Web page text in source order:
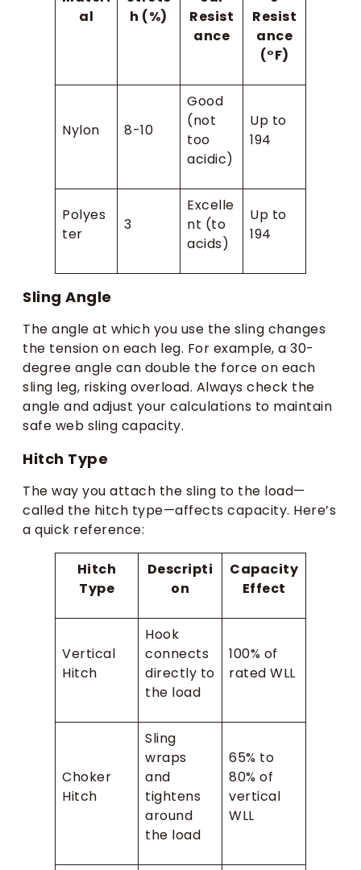
al
h (%)
Resist
ance
Resist
ance
(°F)
Nylon 8-10
Good
(not
too
acidic)
Up to
194
Polyes
ter
3
Excelle
nt (to
acids)
Up to
194
Sling Angle
The angle at which you use the sling changes
the tension on each leg. For example, a 30-
degree angle can double the force on each
sling leg, risking overload. Always check the
angle and adjust your calculations to maintain
safe web sling capacity.
Hitch Type
The way you attach the sling to the load—
called the hitch type—affects capacity. Here’s
a quick reference:
Hitch
Type
Descripti
on
Capacity
Effect
Vertical
Hitch
Hook
connects
directly to
the load
100% of
rated WLL
Choker
Hitch
Sling
wraps
and
tightens
around
the load
65% to
80% of
vertical
WLL